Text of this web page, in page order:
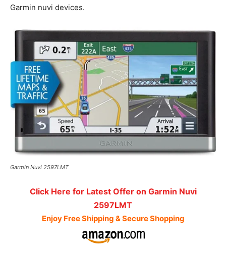
Garmin nuvi devices.
Garmin Nuvi 2597LMT
Click Here for Latest Offer on Garmin Nuvi
2597LMT
Enjoy Free Shipping & Secure Shopping